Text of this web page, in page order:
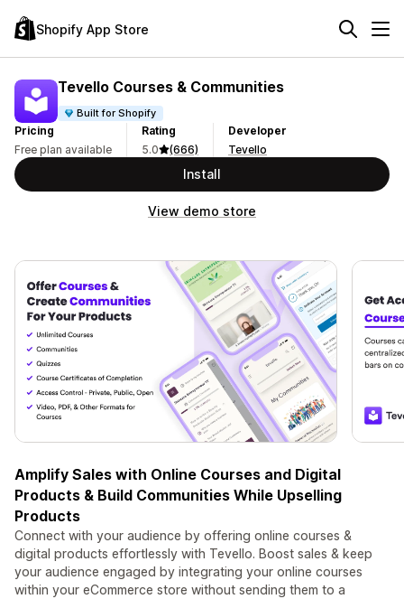
Shopify App Store
Tevello Courses & Communities
Built for Shopify
Pricing
Free plan available
Rating
5.0
(666)
Developer
Tevello
Install
View demo store
Amplify Sales with Online Courses and Digital
Products & Build Communities While Upselling
Products
Connect with your audience by offering online courses &
digital products effortlessly with Tevello. Boost sales & keep
your audience engaged by integrating your online courses
within your eCommerce store without sending them to a